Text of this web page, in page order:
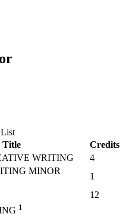
Title
Credits
WRITING
4
MINOR
1
12
1